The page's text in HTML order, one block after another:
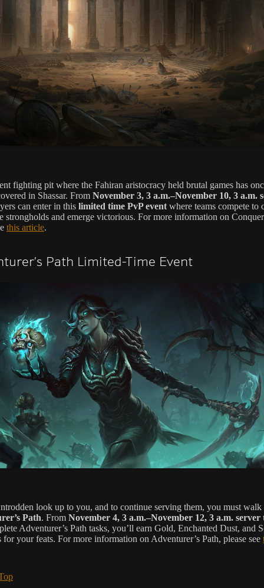
fighting pit where the Fahiran aristocracy held brutal games has
in Shassar. From November 3, 3 a.m.–November 10, 3 a.m.
can enter in this limited time PvP event where teams compete to
strongholds and emerge victorious. For more information on
this article.
Path Limited-Time Event
look up to you, and to continue serving them, you must walk
Path. From November 4, 3 a.m.–November 12, 3 a.m. server
Adventurer’s Path tasks, you’ll earn Gold, Enchanted Dust, and
for your feats. For more information on Adventurer’s Path, please see